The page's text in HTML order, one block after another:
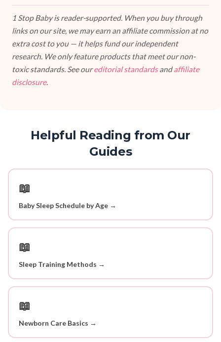
1 Stop Baby is reader-supported. When you buy through
links on our site, we may earn an affiliate commission at no
extra cost to you — it helps fund our independent
research. We only feature products that meet our non-
toxic standards. See oureditorial standardsandaffiliate
disclosure.
Helpful Reading from Our
Guides
📖
Baby Sleep Schedule by Age →
📖
Sleep Training Methods →
📖
Newborn Care Basics →